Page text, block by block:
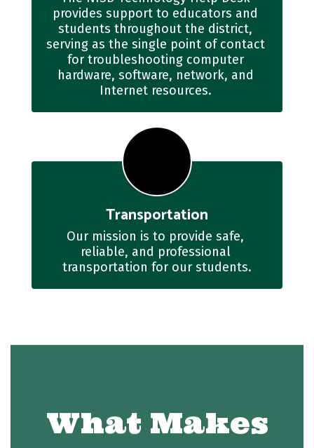
provides support to educators and
students throughout the district,
serving as the single point of contact
for troubleshooting computer
hardware, software, network, and
Internet resources.
Transportation
Our mission is to provide safe,
reliable, and professional
transportation for our students.
What Makes